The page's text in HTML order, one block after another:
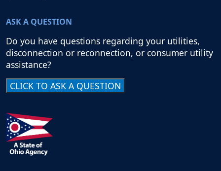
ASK A QUESTION
Do you have questions regarding your utilities,
disconnection or reconnection, or consumer utility
assistance?